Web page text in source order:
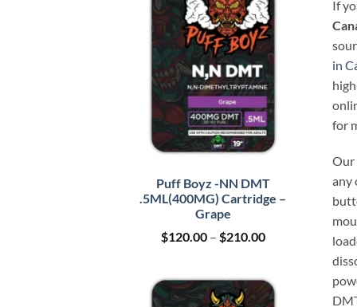
Puff Boyz -NN DMT
.5ML(400MG) Cartridge –
Grape
$120.00 – $210.00Price
$210.00
If
in
for
Our
any